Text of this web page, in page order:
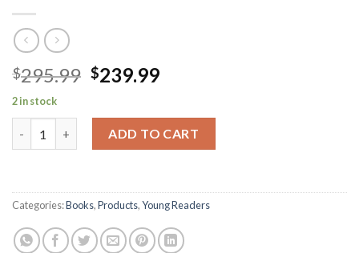
$295.99 Original
was:
$295.99.
$239.99Current
is:
$239.99.
2 in stock
ADD TO CART
Categories:Books,Products,Young Readers